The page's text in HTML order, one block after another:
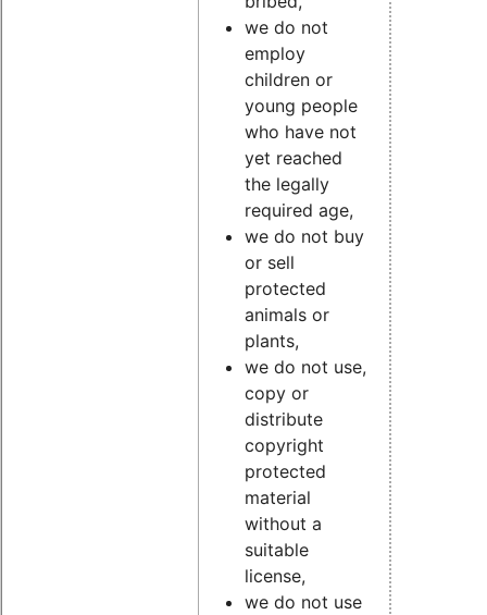
we do not
employ
children or
young people
who have not
yet reached
the legally
required age,
we do not buy
or sell
protected
animals or
plants,
we do not use,
copy or
distribute
copyright
protected
material
without a
suitable
license,
we do not use